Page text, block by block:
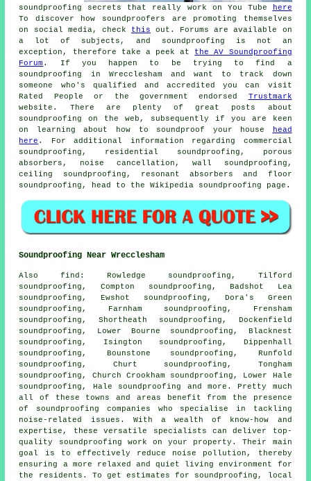
soundproofing secrets that really work on You Tube
here
To discover how soundproofers are promoting themselves
on social media, check this out. Forums are available on
a lot of subjects, and soundproofing is not an
exception, therefore take a peek at the AV Soundproofing
Forum . If you happen to be trying to find a
soundproofing in Wrecclesham and want to track down
someone who's qualified and accredited you can visit
Rated People or the government endorsed Trustmark
website. There are plenty of great posts about
soundproofing on the web, subsequently if you are keen
on learning about how to soundproof your house
head
here . For additional information regarding commercial
soundproofing, residential soundproofing, porous
absorbers, noise cancellation, wall soundproofing,
ceiling soundproofing, resonant absorbers and floor
soundproofing, head to the Wikipedia soundproofing page.
Soundproofing Near Wrecclesham
Alsofind : Rowledge soundproofing, Tilford
soundproofing, Compton soundproofing, Badshot Lea
soundproofing, Ewshot soundproofing, Dora's Green
soundproofing, Farnham soundproofing, Frensham
soundproofing, Shortheath soundproofing, Dockenfield
soundproofing, Lower Bourne soundproofing, Blacknest
soundproofing, Isington soundproofing, Dippenhall
soundproofing, Bounstone soundproofing, Runfold
soundproofing, Churt soundproofing, Tongham
soundproofing, Church Crookham soundproofing, Lower Hale
soundproofing, Hale soundproofing and more. Pretty much
all of these towns and areas benefit from the presence
of soundproofing companies who specialise in tackling
noise-related issues. With a wealth of know-how and
expertise, these versatile specialists can deliver top-
quality soundproofing work on your property. Their main
goal is to effectively reduce noise pollution , thereby
ensuring a more relaxed and quiet living environment for
the residents. To get estimates for soundproofing , local